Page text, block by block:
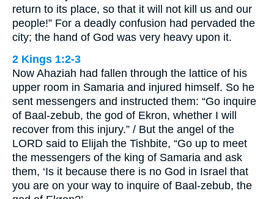
return to its place, so that it will not kill us and our
people!” For a deadly confusion had pervaded the
city; the hand of God was very heavy upon it.
2 Kings 1:2-3
Now Ahaziah had fallen through the lattice of his
upper room in Samaria and injured himself. So he
sent messengers and instructed them: “Go inquire
of Baal-zebub, the god of Ekron, whether I will
recover from this injury.” / But the angel of the
LORD said to Elijah the Tishbite, “Go up to meet
the messengers of the king of Samaria and ask
them, ‘Is it because there is no God in Israel that
you are on your way to inquire of Baal-zebub, the